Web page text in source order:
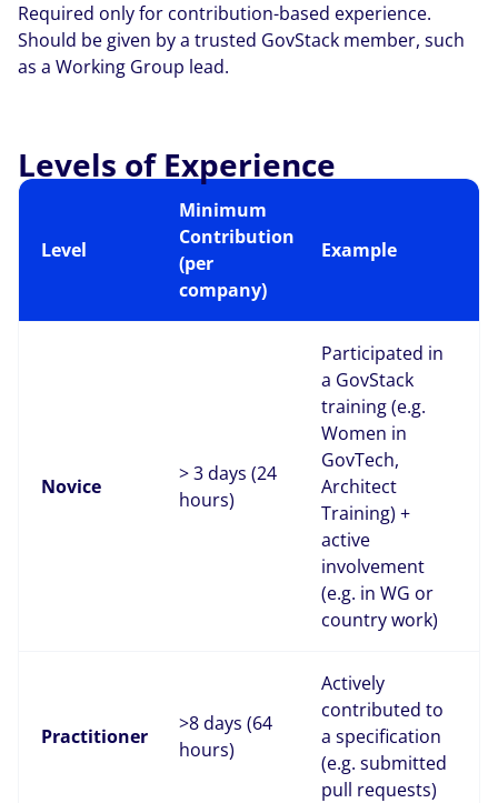
Required only for contribution-based experience.
Should be given by a trusted GovStack member, such
as a Working Group lead.
Levels of Experience
Level
Minimum
Contribution
(per
company)
Example
Novice
> 3 days (24
hours)
Participated in
a GovStack
training (e.g.
Women in
GovTech,
Architect
Training) +
active
involvement
(e.g. in WG or
country work)
Practitioner
>8 days (64
hours)
Actively
contributed to
a specification
(e.g. submitted
pull requests)